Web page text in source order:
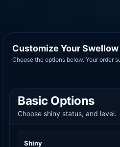
Customize Your Swellow
Choose the options below. Your order
Basic Options
Choose shiny status, and level.
Shiny